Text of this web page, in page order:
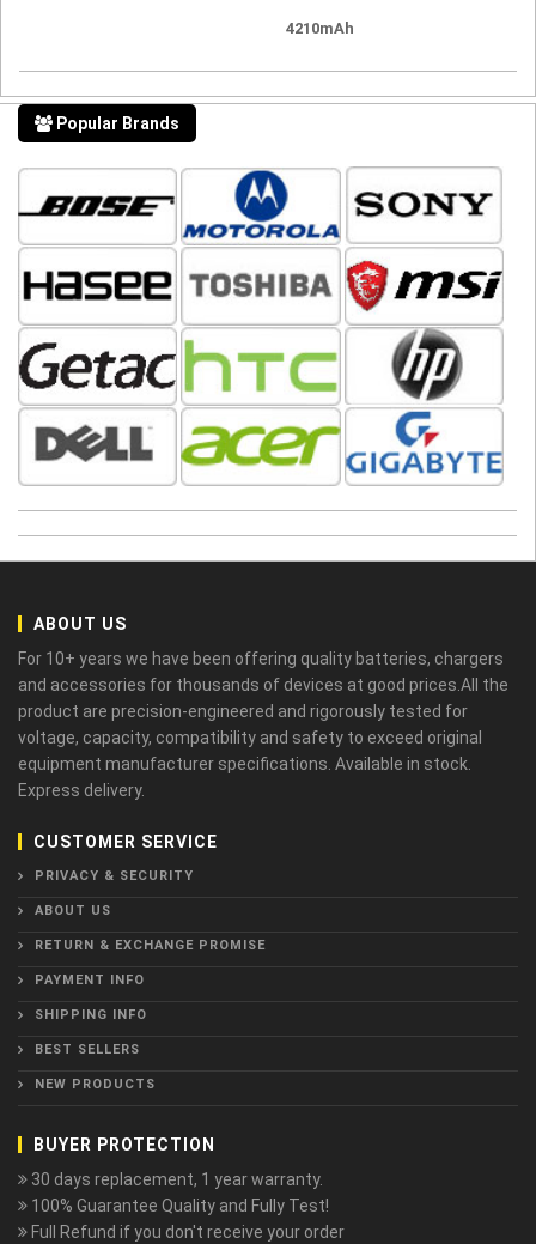
4210mAh
Popular Brands
ABOUT US
For 10+ years we have been offering quality batteries, chargers
and accessories for thousands of devices at good prices.All the
product are precision-engineered and rigorously tested for
voltage, capacity, compatibility and safety to exceed original
equipment manufacturer specifications. Available in stock.
Express delivery.
CUSTOMER SERVICE
PRIVACY & SECURITY
ABOUT US
RETURN & EXCHANGE PROMISE
PAYMENT INFO
SHIPPING INFO
BEST SELLERS
NEW PRODUCTS
BUYER PROTECTION
30 days replacement, 1 year warranty.
100% Guarantee Quality and Fully Test!
Full Refund if you don't receive your order